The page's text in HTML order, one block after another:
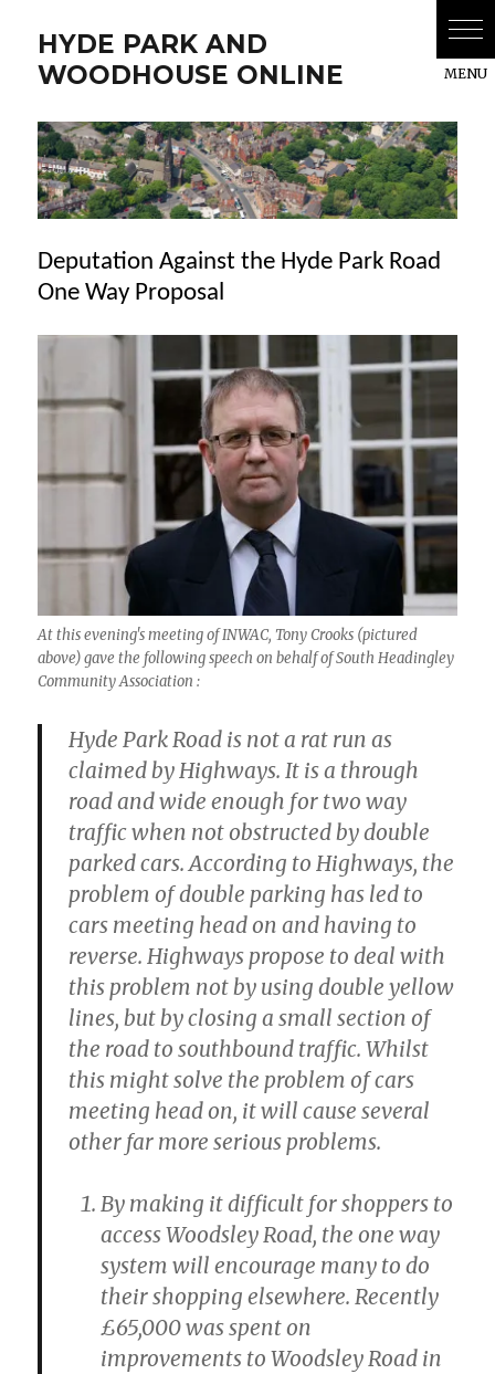
HYDE PARK AND
WOODHOUSE ONLINE
Deputation Against the Hyde Park Road
One Way Proposal
At this evening's meeting of INWAC, Tony Crooks (pictured
above) gave the following speech on behalf of South Headingley
Community Association :
Hyde Park Road is not a rat run as
claimed by Highways. It is a through
road and wide enough for two way
traffic when not obstructed by double
parked cars. According to Highways, the
problem of double parking has led to
cars meeting head on and having to
reverse. Highways propose to deal with
this problem not by using double yellow
lines, but by closing a small section of
the road to southbound traffic. Whilst
this might solve the problem of cars
meeting head on, it will cause several
other far more serious problems.
By making it difficult for shoppers to
access Woodsley Road, the one way
system will encourage many to do
their shopping elsewhere. Recently
£65,000 was spent on
improvements to Woodsley Road in